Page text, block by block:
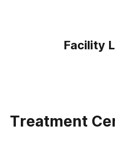
Facility
Treatment